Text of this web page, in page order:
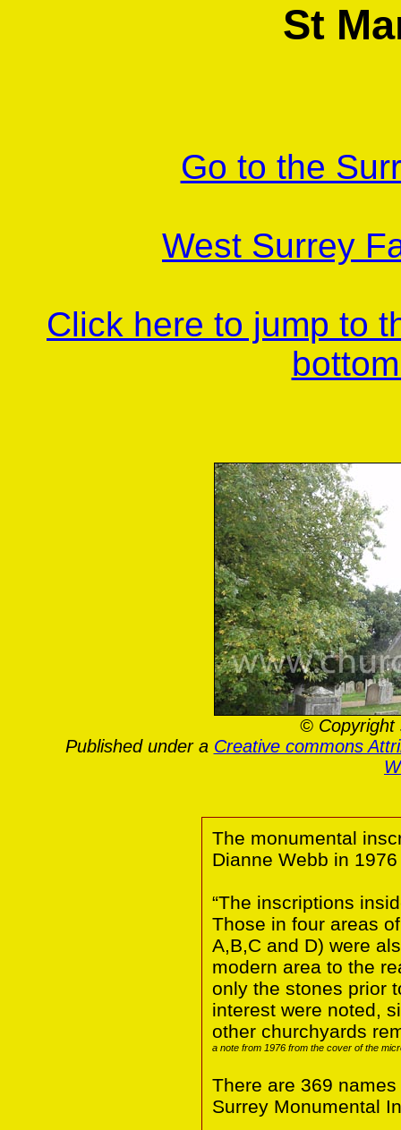
St
Go to the
West Surrey
Click here to jump to
© Copyright
Published under a Creative commons
The monumental
Dianne Webb in 1976
“The inscriptions
Those in four areas
A,B,C and D) were
modern area to the
only the stones prior
interest were noted,
other churchyards
a note from 1976 from the cover of the
There are 369
Surrey Monumental